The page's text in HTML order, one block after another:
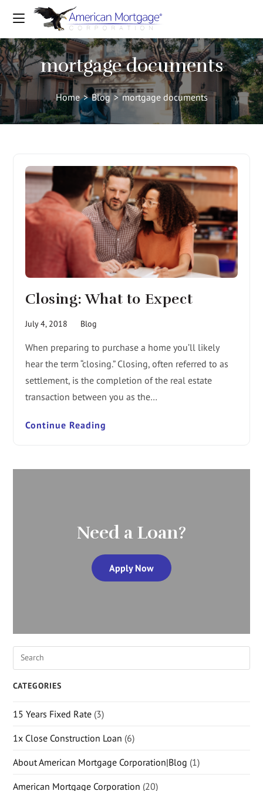
mortgage documents
Home > Blog > mortgage documents
Closing: What to Expect
July 4, 2018 Blog
When preparing to purchase a home you’ll likely
hear the term “closing.” Closing, often referred to as
settlement, is the completion of the real estate
transaction between you as the…
Continue Reading
Need a Loan?
Apply Now
CATEGORIES
15 Years Fixed Rate (3)
1x Close Construction Loan (6)
About American Mortgage Corporation|Blog (1)
American Mortgage Corporation (20)